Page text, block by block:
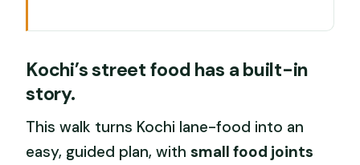
Why this Kochi street food walk feels
like value
Meeting in front of T.D High School,
then getting your bearings fast
Kochi’s street food has a built-in
story.
This walk turns Kochi lane-food into an
easy, guided plan, withsmall food joints